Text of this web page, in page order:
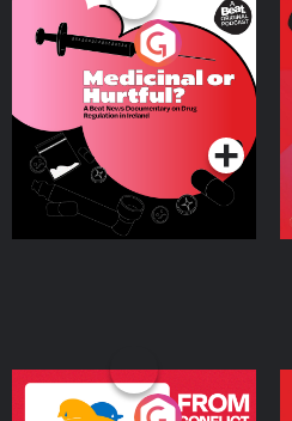
Medicinal or Hurtful? A
Beat News Documentary
on Drug Regulation in
IrelandPodcast Series